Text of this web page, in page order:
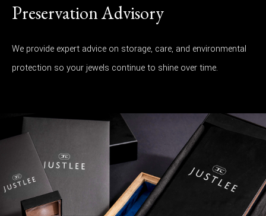
Preservation Advisory
We provide expert advice on storage, care, and environmental
protection so your jewels continue to shine over time.